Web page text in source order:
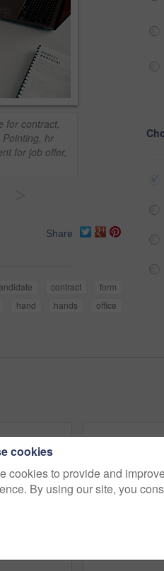
for contract,
hr
for job offer,
Share
contract
form
hand hands
office
cookies
cookies to provide and
By using our site, you